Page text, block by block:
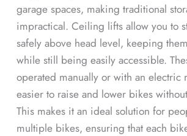
garage spaces, making traditional
impractical. Ceiling lifts allow you to
safely above head level, keeping
while still being easily accessible.
operated manually or with an electric
easier to raise and lower bikes
This makes it an ideal solution for
multiple bikes, ensuring that each